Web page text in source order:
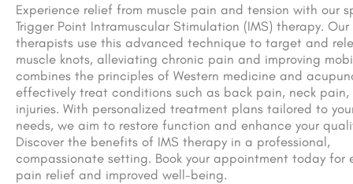
Experience relief from muscle pain and tension with our
Trigger Point Intramuscular Stimulation (IMS) therapy.
therapists use this advanced technique to target and
muscle knots, alleviating chronic pain and improving
combines the principles of Western medicine and
effectively treat conditions such as back pain, neck pain,
injuries. With personalized treatment plans tailored to
needs, we aim to restore function and enhance your
Discover the benefits of IMS therapy in a professional,
compassionate setting. Book your appointment today for
pain relief and improved well-being.